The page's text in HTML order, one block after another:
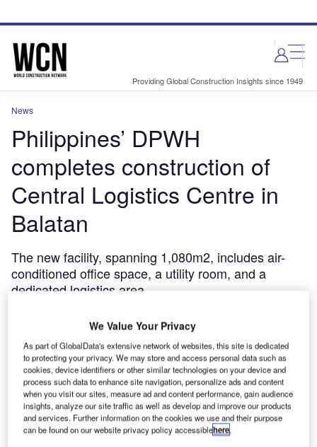
site
page
Providing Global Construction Insights since 1949
News
Philippines’ DPWH
completes construction of
Central Logistics Centre in
Balatan
The new facility, spanning 1,080m2, includes air-
conditioned office space, a utility room, and a
dedicated logistics area.
We Value Your Privacy
As part of GlobalData's extensive network of websites, this site is dedicated
to protecting your privacy. We may store and access personal data such as
cookies, device identifiers or other similar technologies on your device and
process such data to enhance site navigation, personalize ads and content
when you visit our sites, measure ad and content performance, gain audience
insights, analyze our site traffic as well as develop and improve our products
and services. Further information on the cookies we use and their purpose
can be found on our website privacy policy accessiblehere.